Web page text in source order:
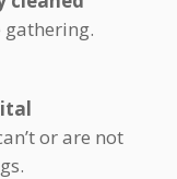
gathering.
or are not